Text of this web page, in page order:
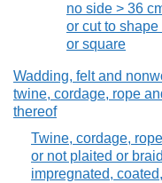
no side > 36
or cut to
or square
Wadding, felt and
twine, cordage, rope
thereof
Twine, cordage,
or not plaited or
impregnated,